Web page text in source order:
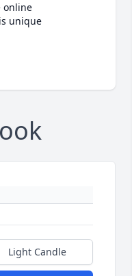
online
unique
Light Candle